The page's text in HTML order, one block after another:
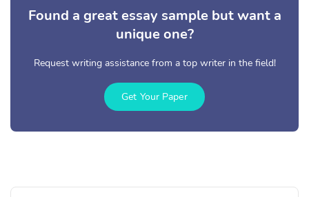
Found a great essay sample but want a
unique one?
Request writing assistance from a top writer in the field!
Get Your Paper